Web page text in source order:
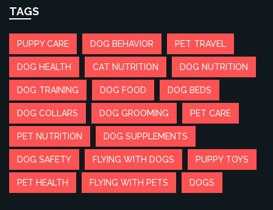
TAGS
PUPPY CARE DOG BEHAVIOR PET TRAVEL
DOG HEALTH CAT NUTRITION DOG NUTRITION
DOG TRAINING DOG FOOD DOG BEDS
DOG COLLARS DOG GROOMING PET CARE
PET NUTRITION DOG SUPPLEMENTS
DOG SAFETY FLYING WITH DOGS PUPPY TOYS
PET HEALTH FLYING WITH PETS DOGS